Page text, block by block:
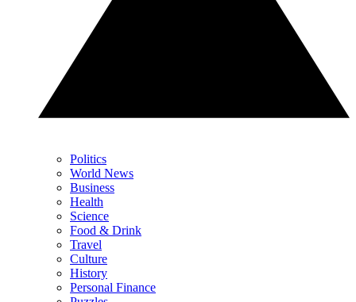
Politics
World News
Business
Health
Science
Food & Drink
Travel
Culture
History
Personal Finance